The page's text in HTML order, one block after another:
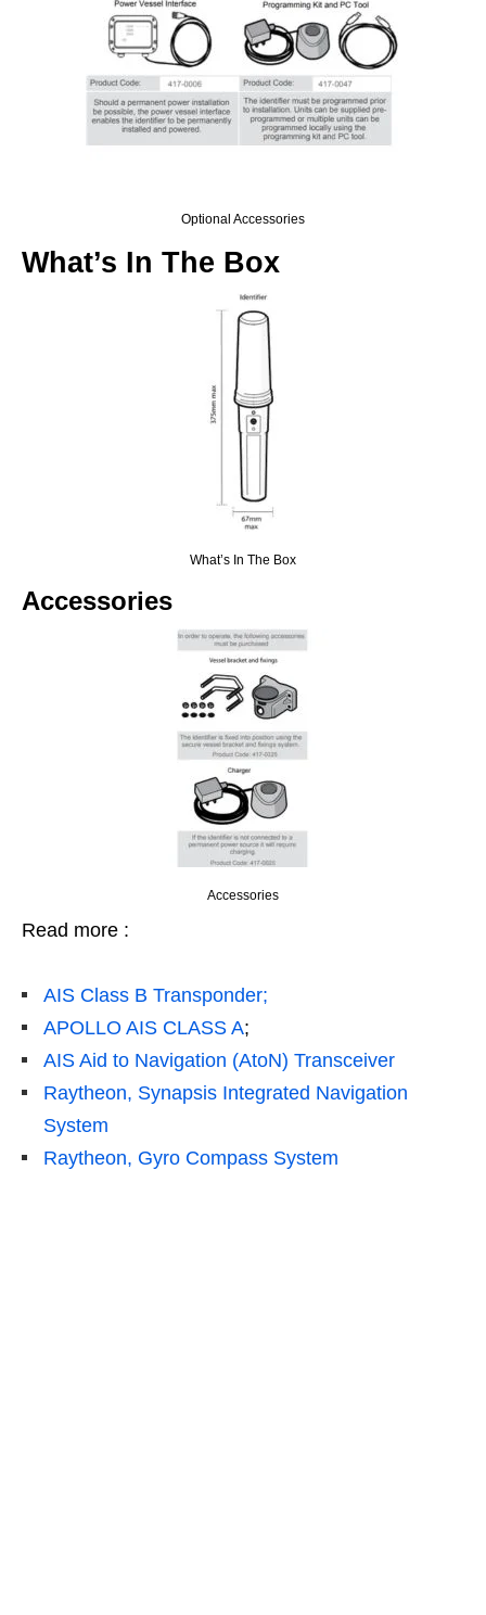
Optional Accessories
What’s In The Box
What’s In The Box
Accessories
Accessories
Read more :
AIS Class B Transponder;
APOLLO AIS CLASS A;
AIS Aid to Navigation (AtoN) Transceiver
Raytheon, Synapsis Integrated Navigation
System
Raytheon, Gyro Compass System